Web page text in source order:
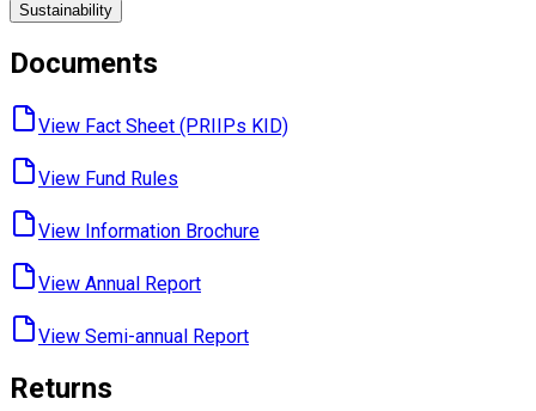
Sustainability
Documents
View Fact Sheet ​(PRIIPs KID)
View Fund ​Rules
View Information ​Brochure
View Annual ​Report
View Semi-annual ​Report
Returns